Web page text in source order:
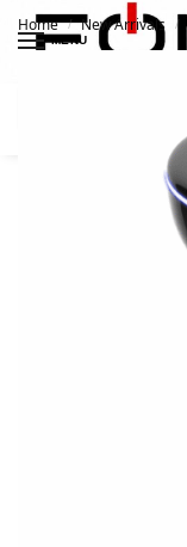
MENU
Home / New Arrivals /